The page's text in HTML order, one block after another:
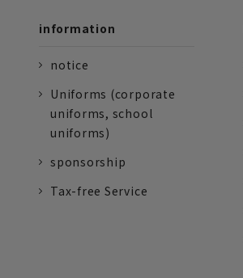
information
notice
Uniforms (corporate
uniforms, school
uniforms)
sponsorship
Tax-free Service